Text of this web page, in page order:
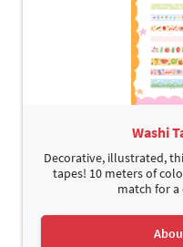
Washi
Decorative, illustrated,
tapes! 10 meters of
match for